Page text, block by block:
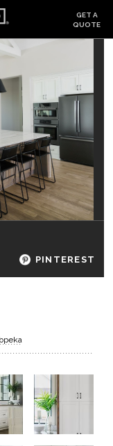
GET A
QUOTE
PINTEREST